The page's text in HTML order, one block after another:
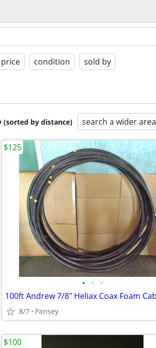
price condition sold by
(sorted by distance) search a wider area
• • •
8/7 Pansey
$125
$100